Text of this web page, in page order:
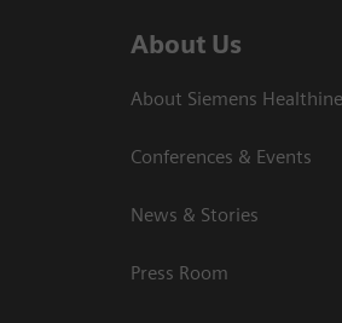
About Us
About Siemens
Conferences & Events
News & Stories
Press Room